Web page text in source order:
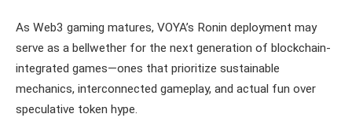
As Web3 gaming matures, VOYA’s Ronin deployment may
serve as a bellwether for the next generation of blockchain-
integrated games—ones that prioritize sustainable
mechanics, interconnected gameplay, and actual fun over
speculative token hype.